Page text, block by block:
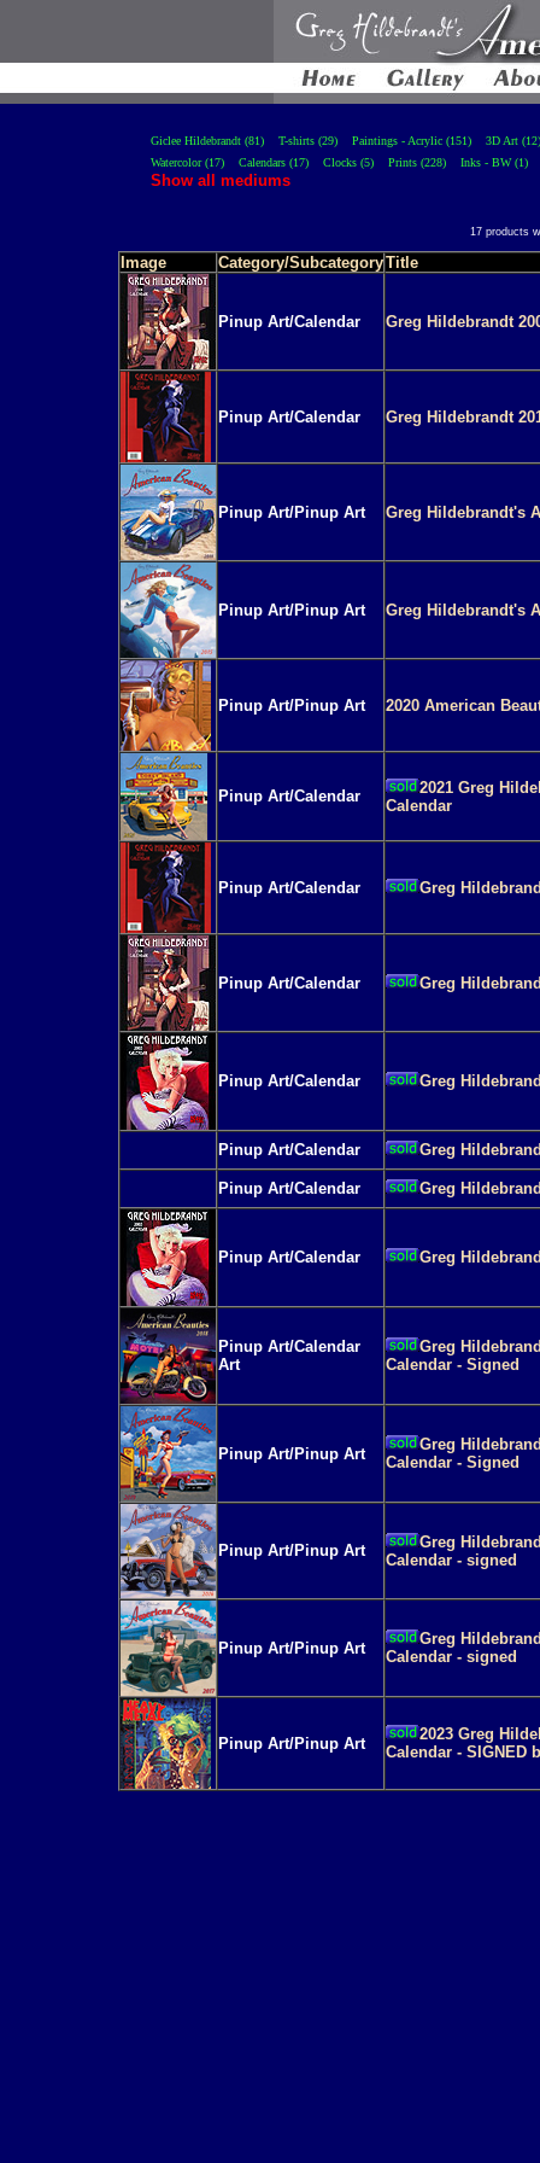
Giclee Hildebrandt (81) T-shirts (29) Paintings - Acrylic (151)
3D Art (12)
Watercolor (17)
Calendars (17) Clocks (5) Prints (228) Inks - BW (1)
Show all mediums
17 products
Image Category/SubcategoryTitle
Pinup Art/Calendar Greg Hildebrandt
Pinup Art/Calendar Greg Hildebrandt
Pinup Art/Pinup Art Greg Hildebrandt's
Pinup Art/Pinup Art Greg Hildebrandt's
Pinup Art/Pinup Art 2020 American
Pinup Art/Calendar
2021 Greg
Calendar
Pinup Art/Calendar Greg
Pinup Art/Calendar Greg
Pinup Art/Calendar Greg
Pinup Art/Calendar Greg
Pinup Art/Calendar Greg
Pinup Art/Calendar Greg
Pinup Art/Calendar
Art
Greg
Calendar - Signed
Pinup Art/Pinup Art
Greg
Calendar - Signed
Pinup Art/Pinup Art
Greg
Calendar - signed
Pinup Art/Pinup Art
Greg
Calendar - signed
Pinup Art/Pinup Art
2023 Greg
Calendar - SIGNED